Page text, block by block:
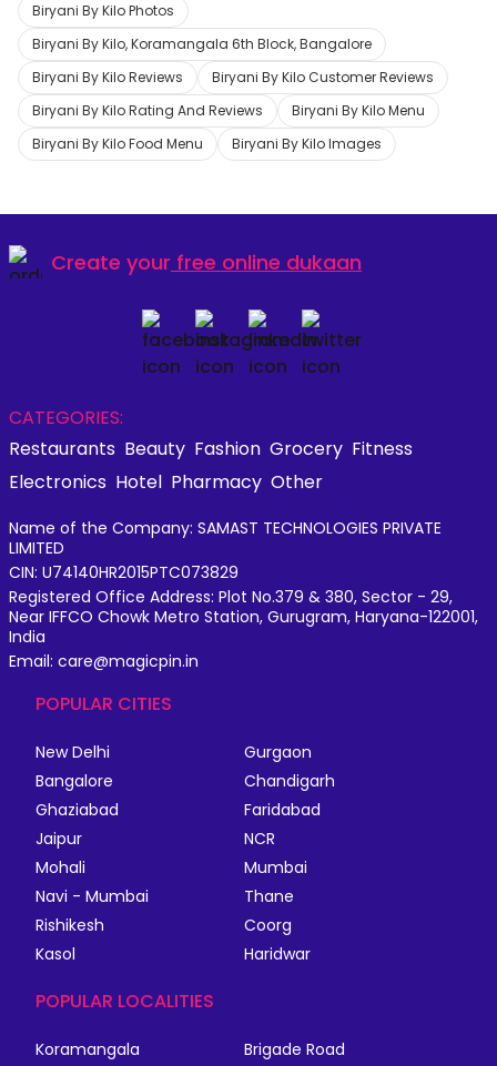
Biryani By Kilo Photos
Biryani By Kilo, Koramangala 6th Block, Bangalore
Biryani By Kilo Reviews
Biryani By Kilo Customer Reviews
Biryani By Kilo Rating And Reviews
Biryani By Kilo Menu
Biryani By Kilo Food Menu
Biryani By Kilo Images
Create your free online dukaan
CATEGORIES:
Restaurants Beauty Fashion Grocery Fitness
Electronics Hotel Pharmacy Other
Name of the Company: SAMAST TECHNOLOGIES PRIVATE
LIMITED
CIN: U74140HR2015PTC073829
Registered Office Address: Plot No.379 & 380, Sector - 29,
Near IFFCO Chowk Metro Station, Gurugram, Haryana-122001,
India
Email: care@magicpin.in
POPULAR CITIES
New Delhi
Gurgaon
Bangalore
Chandigarh
Ghaziabad
Faridabad
Jaipur
NCR
Mohali
Mumbai
Navi - Mumbai
Thane
Rishikesh
Coorg
Kasol
Haridwar
POPULAR LOCALITIES
Koramangala
Brigade Road